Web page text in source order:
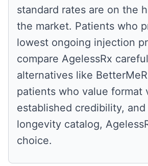
standard rates are on the
the market. Patients who
lowest ongoing injection
compare AgelessRx
alternatives like
patients who value format
established credibility,
longevity catalog,
choice.